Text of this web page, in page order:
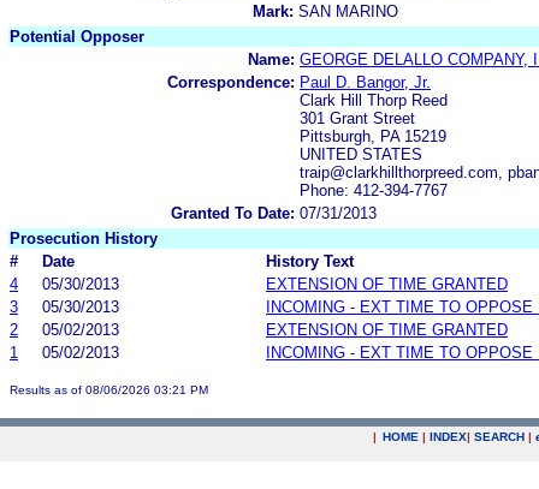
Mark: SAN MARINO
Potential Opposer
Name: GEORGE DELALLO COMPANY,
Correspondence: Paul D. Bangor, Jr.
Clark Hill Thorp Reed
301 Grant Street
Pittsburgh, PA 15219
UNITED STATES
traip@clarkhillthorpreed.com,
Phone: 412-394-7767
Granted To Date: 07/31/2013
Prosecution History
#
Date
History Text
4
05/30/2013
EXTENSION OF TIME GRANTED
3
05/30/2013
INCOMING - EXT TIME TO OPPOSE
2
05/02/2013
EXTENSION OF TIME GRANTED
1
05/02/2013 INCOMING - EXT TIME TO OPPOSE
Results as of 08/06/2026 03:21 PM
| HOME | INDEX| SEARCH |